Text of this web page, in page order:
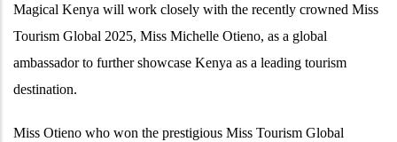
Magical Kenya will work closely with the recently crowned Miss
Tourism Global 2025, Miss Michelle Otieno, as a global
ambassador to further showcase Kenya as a leading tourism
destination.
Miss Otieno who won the prestigious Miss Tourism Global